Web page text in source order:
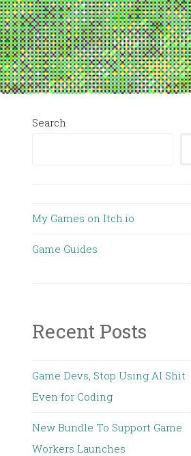
Search
My Games on Itch.io
Game Guides
Recent Posts
Game Devs, Stop Using AI Shit
Even for Coding
New Bundle To Support Game
Workers Launches